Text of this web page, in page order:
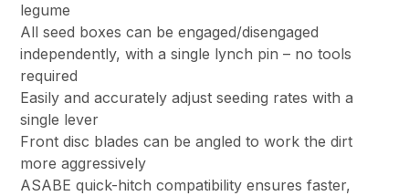
legume
All seed boxes can be engaged/disengaged
independently, with a single lynch pin – no tools
required
Easily and accurately adjust seeding rates with a
single lever
Front disc blades can be angled to work the dirt
more aggressively
ASABE quick-hitch compatibility ensures faster,